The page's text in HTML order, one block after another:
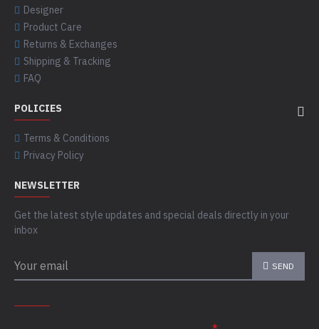
Designer
Product Care
Returns & Exchanges
Shipping & Tracking
FAQ
POLICIES
Terms & Conditions
Privacy Policy
NEWSLETTER
Get the latest style updates and special deals directly in your
inbox
SEND